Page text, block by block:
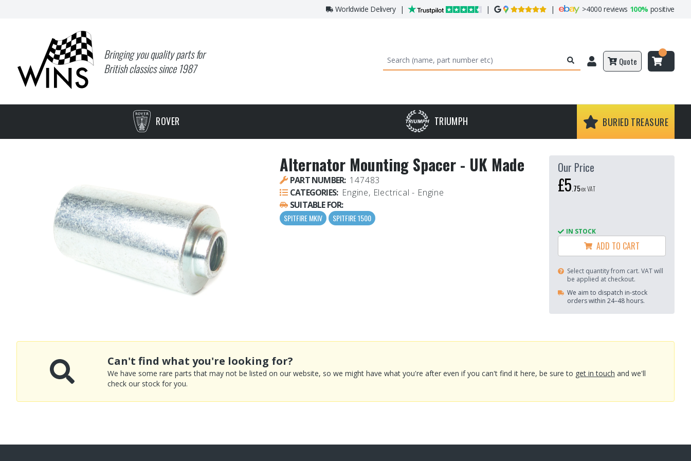
Worldwide Delivery | | | >4000 reviews 100% positive
Bringing you quality parts for
British classics since 1987
Quote
ROVER TRIUMPH BURIED TREASURE
Alternator Mounting Spacer - UK Made
PART NUMBER: 147483
CATEGORIES: Engine, Electrical - Engine
SUITABLE FOR:
SPITFIRE MKIV SPITFIRE 1500
Our Price
£5 75ex VAT
IN STOCK
ADD TO CART
Select quantity from cart. VAT will
be applied at checkout.
We aim to dispatch in-stock
orders within 24–48 hours.
Can't find what you're looking for?
We have some rare parts that may not be listed on our website, so we might have what you're after even if you can't find it here, be sure to get in touch and we'll
check our stock for you.